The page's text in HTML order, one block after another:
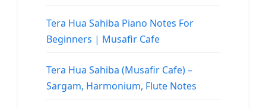
Tera Hua Sahiba Piano Notes For
Beginners | Musafir Cafe
Tera Hua Sahiba (Musafir Cafe) –
Sargam, Harmonium, Flute Notes